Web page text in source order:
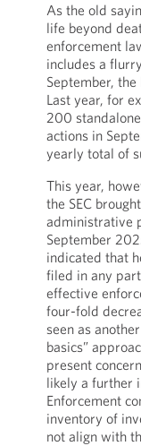
As the old
life beyond
enforcement
includes a
September,
Last year, for
200
actions in
yearly total of
This year,
the SEC
administrative
September
indicated that
filed in any
effective
four-fold
seen as
basics”
present
likely a further
Enforcement
inventory of
not align with